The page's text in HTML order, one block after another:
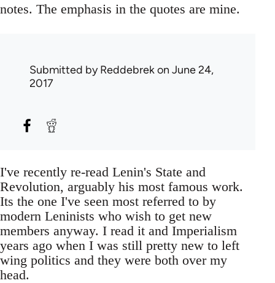
notes. The emphasis in the quotes are mine.
Submitted byReddebrekon June 24,
2017
I've recently re-read Lenin's State and
Revolution, arguably his most famous work.
Its the one I've seen most referred to by
modern Leninists who wish to get new
members anyway. I read it and Imperialism
years ago when I was still pretty new to left
wing politics and they were both over my
head.